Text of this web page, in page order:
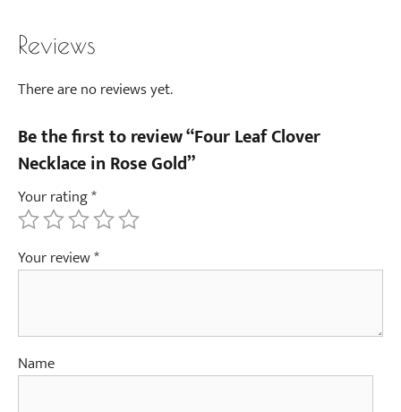
Reviews
There are no reviews yet.
Be the first to review “Four Leaf Clover
Necklace in Rose Gold”
Your rating*
Your review*
Name